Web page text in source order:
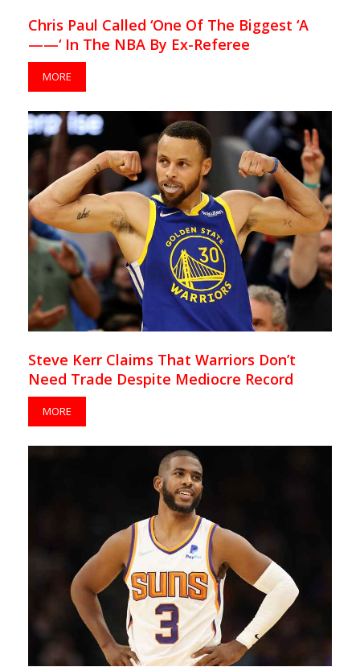
Chris Paul Called ‘One Of The Biggest ‘A
——‘ In The NBA By Ex-Referee
MORE
Steve Kerr Claims That Warriors Don’t
Need Trade Despite Mediocre Record
MORE